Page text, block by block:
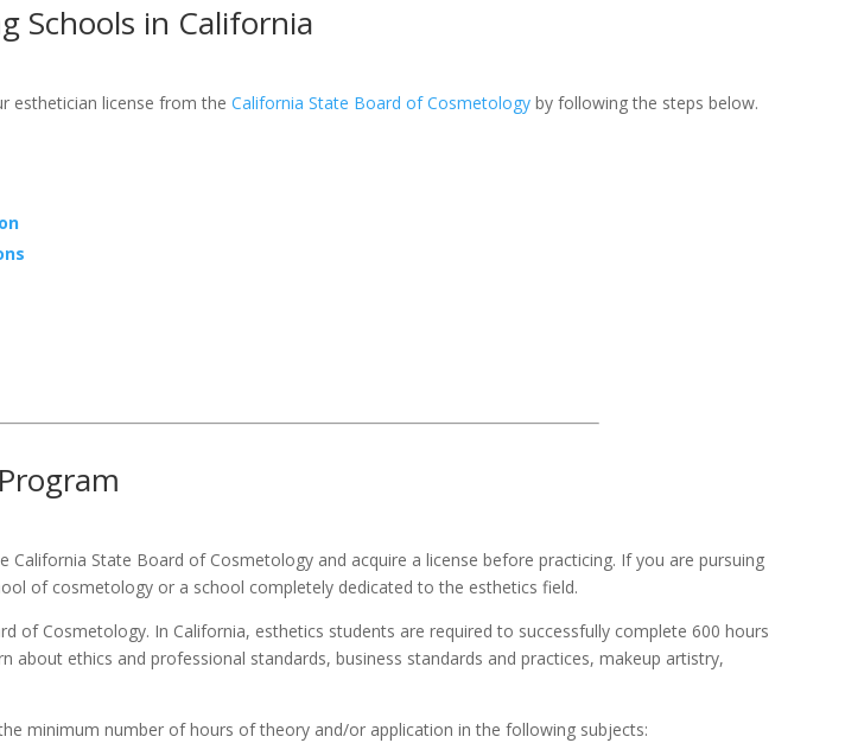
Schools in California
esthetician license from the California State Board of Cosmetology by following the steps below.
State Board of Cosmetology and acquire a license before practicing. If you are pursuing
of cosmetology or a school completely dedicated to the esthetics field.
of Cosmetology. In California, esthetics students are required to successfully complete 600 hours
ethics and professional standards, business standards and practices, makeup artistry,
minimum number of hours of theory and/or application in the following subjects: